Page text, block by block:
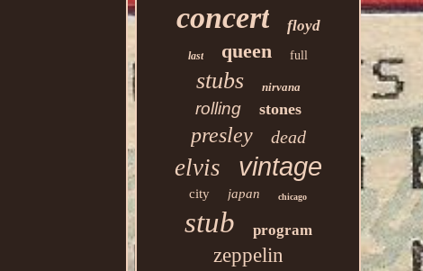
concert floyd
last queen full
stubs nirvana
rolling stones
presley dead
elvis vintage
city japan chicago
stub program
zeppelin